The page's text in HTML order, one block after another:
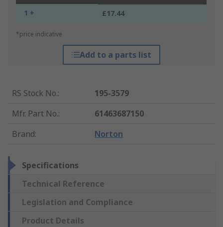
1 + £17.44
*price indicative
Add to a parts list
RS Stock No.:
195-3579
Mfr. Part No.:
61463687150
Brand: Norton
Specifications
Technical Reference
Legislation and Compliance
Product Details